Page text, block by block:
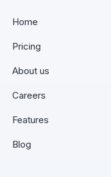
Home
Pricing
About us
Careers
Features
Blog